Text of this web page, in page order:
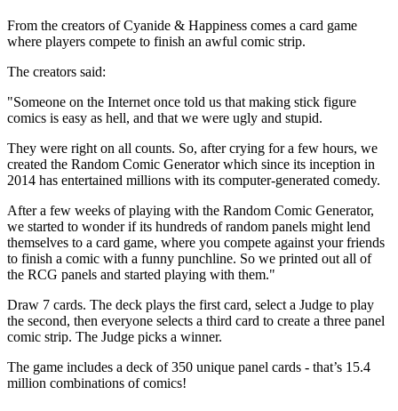
From the creators of Cyanide & Happiness comes a card game
where players compete to finish an awful comic strip.
The creators said:
"Someone on the Internet once told us that making stick figure
comics is easy as hell, and that we were ugly and stupid.
They were right on all counts. So, after crying for a few hours, we
created the Random Comic Generator which since its inception in
2014 has entertained millions with its computer-generated comedy.
After a few weeks of playing with the Random Comic Generator,
we started to wonder if its hundreds of random panels might lend
themselves to a card game, where you compete against your friends
to finish a comic with a funny punchline. So we printed out all of
the RCG panels and started playing with them."
Draw 7 cards. The deck plays the first card, select a Judge to play
the second, then everyone selects a third card to create a three panel
comic strip. The Judge picks a winner.
The game includes a deck of 350 unique panel cards - that’s 15.4
million combinations of comics!